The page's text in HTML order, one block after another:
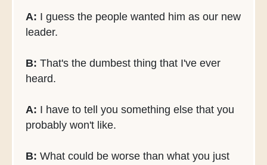
A: I guess the people wanted him as our new
leader.
B: That's the dumbest thing that I've ever
heard.
A: I have to tell you something else that you
probably won't like.
B: What could be worse than what you just